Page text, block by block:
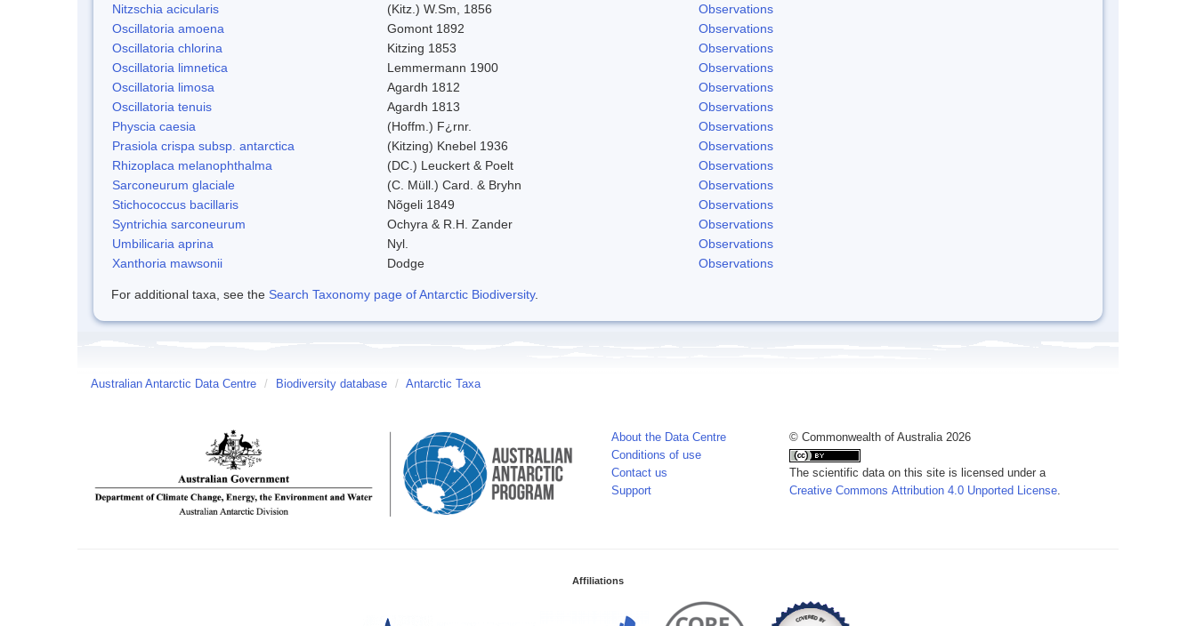
Nitzschia acicularis
(Kitz.) W.Sm, 1856
Observations
Oscillatoria amoena
Gomont 1892
Observations
Oscillatoria chlorina
Kitzing 1853
Observations
Oscillatoria limnetica
Lemmermann 1900
Observations
Oscillatoria limosa
Agardh 1812
Observations
Oscillatoria tenuis
Agardh 1813
Observations
Physcia caesia
(Hoffm.) F¿rnr.
Observations
Prasiola crispa subsp. antarctica
(Kitzing) Knebel 1936
Observations
Rhizoplaca melanophthalma
(DC.) Leuckert & Poelt
Observations
Sarconeurum glaciale
(C. Müll.) Card. & Bryhn
Observations
Stichococcus bacillaris
Nõgeli 1849
Observations
Syntrichia sarconeurum
Ochyra & R.H. Zander
Observations
Umbilicaria aprina
Nyl.
Observations
Xanthoria mawsonii
Dodge Observations
For additional taxa, see the Search Taxonomy page of Antarctic Biodiversity.
Australian Antarctic Data Centre / Biodiversity database / Antarctic Taxa
About the Data Centre
Conditions of use
Contact us
Support
© Commonwealth of Australia 2026
The scientific data on this site is licensed under a
Creative Commons Attribution 4.0 Unported License
Affiliations